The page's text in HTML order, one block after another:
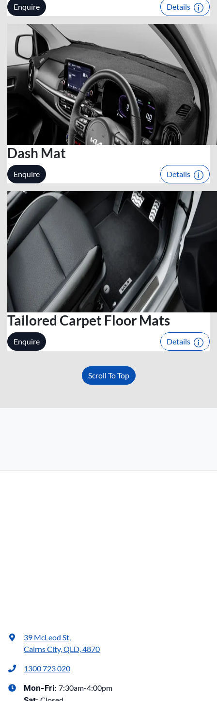
Enquire Details
Dash Mat
Enquire Details
Tailored Carpet Floor Mats
Enquire Details
Scroll To Top
39 McLeod St,
Cairns City, QLD, 4870
1300 723 020
Mon-Fri: 7:30am-4:00pm